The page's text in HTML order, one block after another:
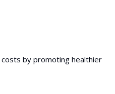
by promoting healthier